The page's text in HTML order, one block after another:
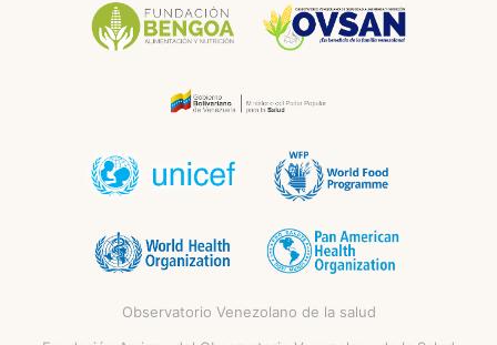
Observatorio Venezolano de la salud